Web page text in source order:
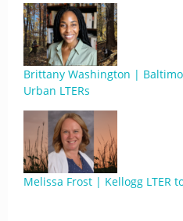
Brittany Washington |
Urban LTERs
Melissa Frost | Kellogg LTER